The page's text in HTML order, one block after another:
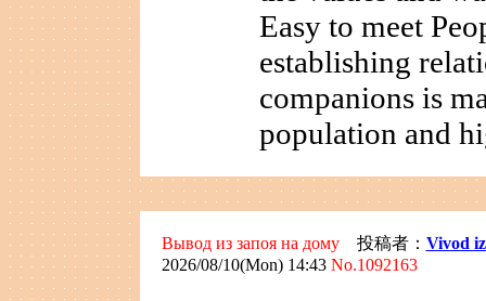
Easy to meet
establishing
companions is
population and
Вывод из запоя на дому投稿者： Vivod
2026/08/10(Mon) 14:43 No.1092163